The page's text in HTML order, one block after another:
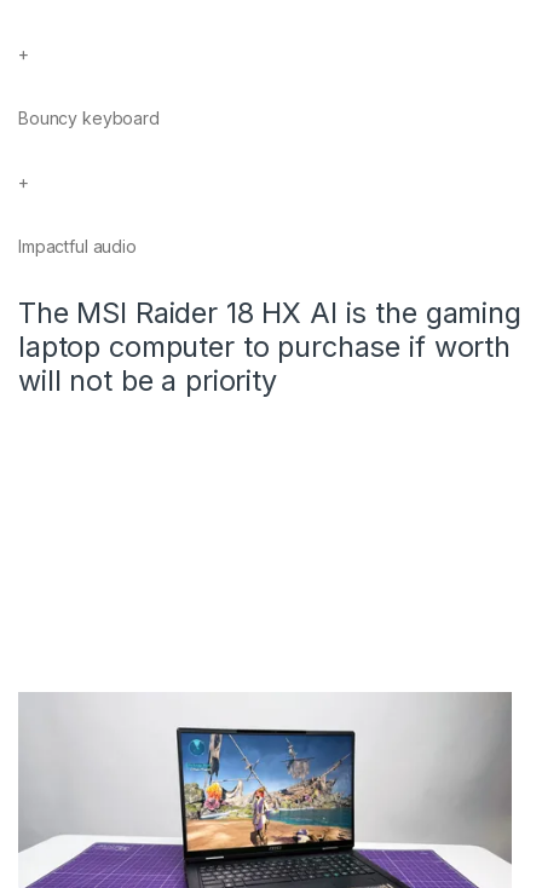
+
Bouncy keyboard
+
Impactful audio
The MSI Raider 18 HX AI is the gaming
laptop computer to purchase if worth
will not be a priority